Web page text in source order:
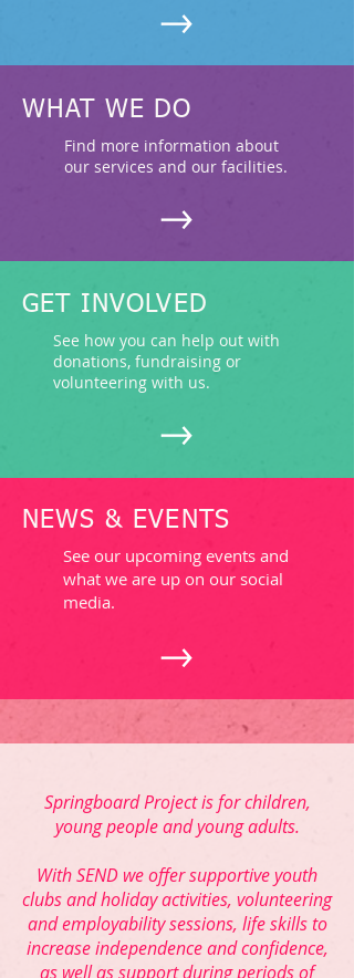
WHAT WE DO
Find more information about
our services and our facilities.
GET INVOLVED
See how you can help out with
donations, fundraising or
volunteering with us.
NEWS & EVENTS
See our upcoming events and
what we are up on our social
media.
Springboard Project is for children,
young people and young adults.
With SEND we offer supportive youth
clubs and holiday activities, volunteering
and employability sessions, life skills to
increase independence and confidence,
as well as support during periods of